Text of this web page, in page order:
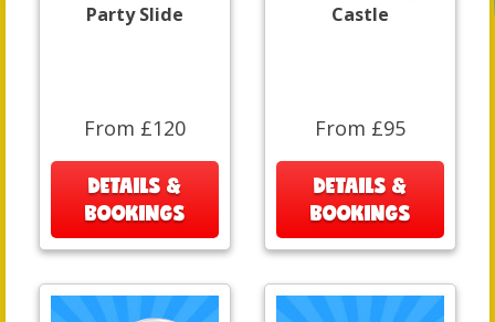
Party Slide
From £120
DETAILS &
BOOKINGS
Castle
From £95
DETAILS &
BOOKINGS